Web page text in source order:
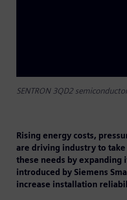
SENTRON 3QD2
Rising energy costs,
are driving industry to take
these needs by expanding
introduced by Siemens
increase installation